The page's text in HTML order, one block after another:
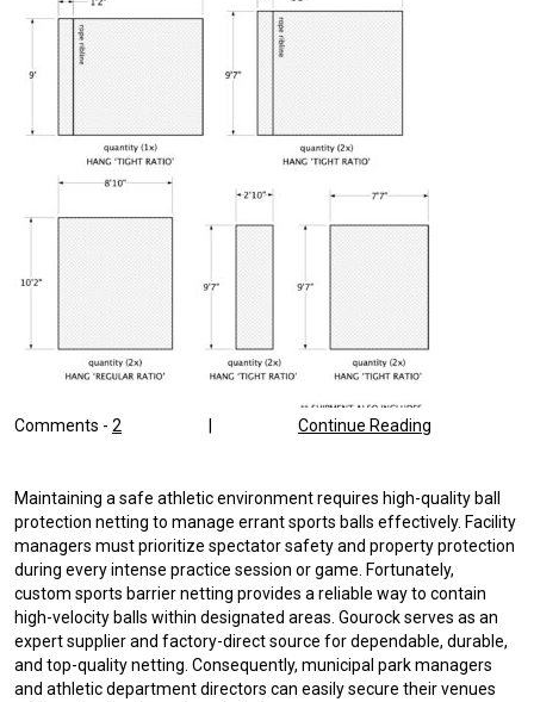
Comments - 2 Continue Reading
Maintaining a safe athletic environment requires high-quality ball
protection netting to manage errant sports balls effectively. Facility
managers must prioritize spectator safety and property protection
during every intense practice session or game. Fortunately,
custom sports barrier netting provides a reliable way to contain
high-velocity balls within designated areas. Gourock serves as an
expert supplier and factory-direct source for dependable, durable,
and top-quality netting. Consequently, municipal park managers
and athletic department directors can easily secure their venues